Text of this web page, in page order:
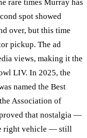
rare times Murray has
spot showed
over, but this time
pickup. The ad
views, making it the
LIV. In 2025, the
named the Best
Association of
that nostalgia —
right vehicle — still